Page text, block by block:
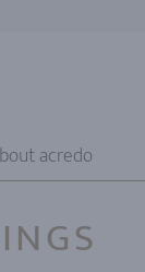
acredo